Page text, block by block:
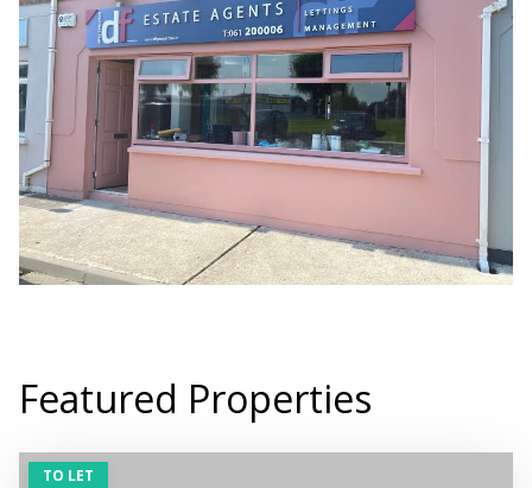
Featured Properties
TO LET